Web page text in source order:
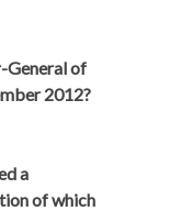
General of
2012?
a
of which